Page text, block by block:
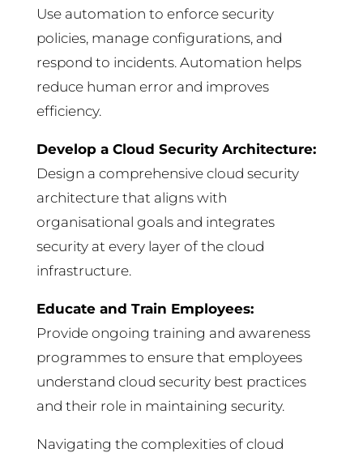
Use automation to enforce security
policies, manage configurations, and
respond to incidents. Automation helps
reduce human error and improves
efficiency.
Develop a Cloud Security Architecture:
Design a comprehensive cloud security
architecture that aligns with
organisational goals and integrates
security at every layer of the cloud
infrastructure.
Educate and Train Employees:
Provide ongoing training and awareness
programmes to ensure that employees
understand cloud security best practices
and their role in maintaining security.
Navigating the complexities of cloud